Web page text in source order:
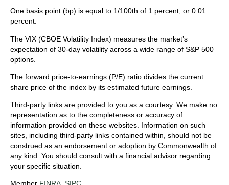
One basis point (bp) is equal to 1/100th of 1 percent, or 0.01
percent.
The VIX (CBOE Volatility Index) measures the market’s
expectation of 30-day volatility across a wide range of S&P 500
options.
The forward price-to-earnings (P/E) ratio divides the current
share price of the index by its estimated future earnings.
Third-party links are provided to you as a courtesy. We make no
representation as to the completeness or accuracy of
information provided on these websites. Information on such
sites, including third-party links contained within, should not be
construed as an endorsement or adoption by Commonwealth of
any kind. You should consult with a financial advisor regarding
your specific situation.